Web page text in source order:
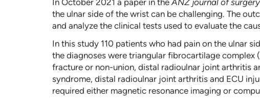
the ulnar side of the wrist can be challenging. The
and analyze the clinical tests used to evaluate the
In this study 110 patients who had pain on the ulnar
the diagnoses were triangular fibrocartilage complex
fracture or non-union, distal radioulnar joint arthritis
syndrome, distal radioulnar joint arthritis and ECU
required either magnetic resonance imaging or